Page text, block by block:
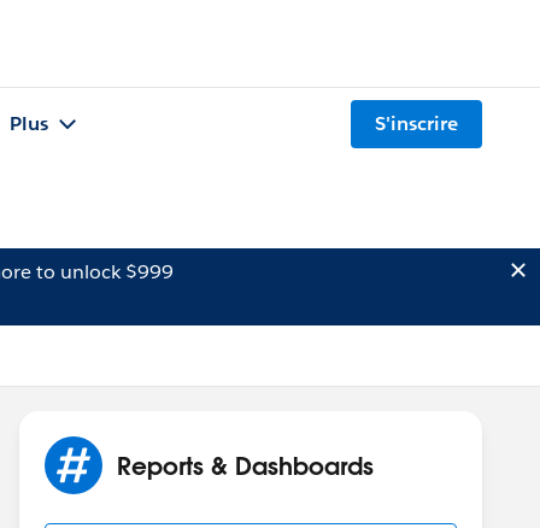
Plus S'inscrire
to unlock $999
Reports & Dashboards